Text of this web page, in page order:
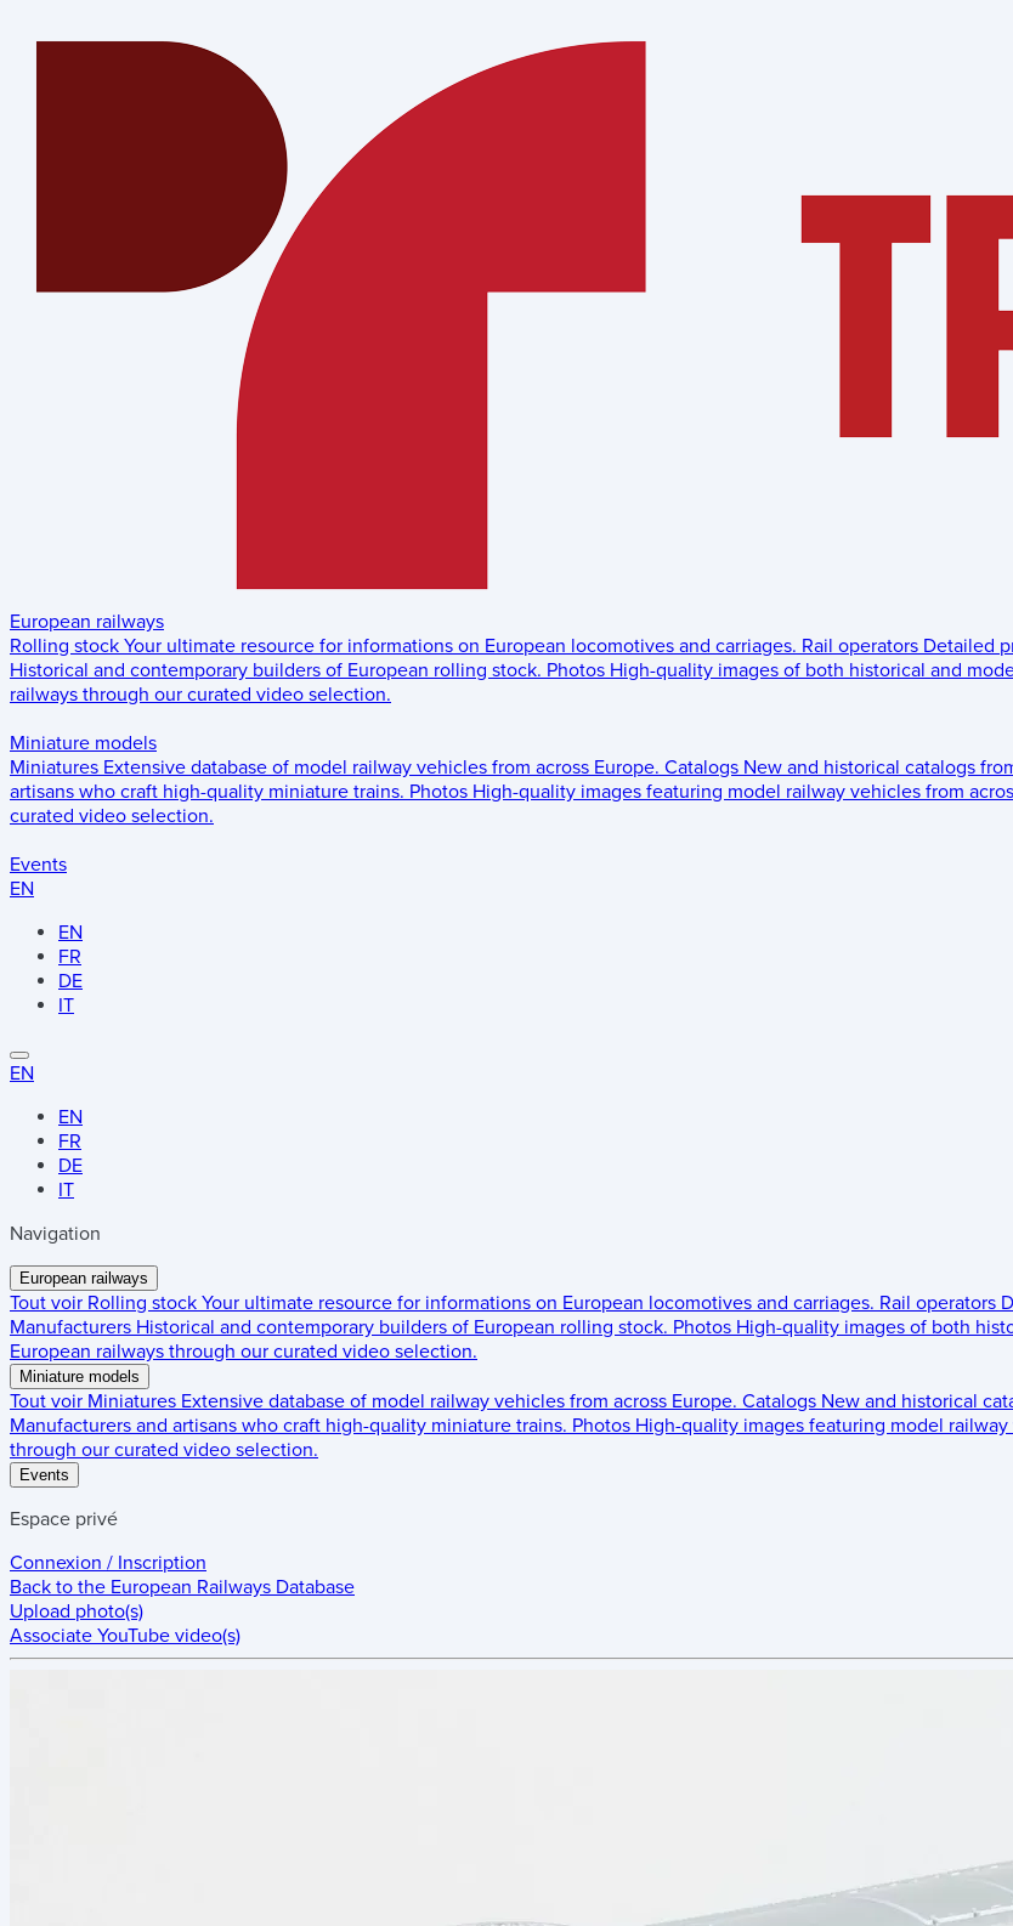
European railways
Rolling stock Your ultimate resource for informations on European locomotives and carriages. Rail operators Detailed
Historical and contemporary builders of European rolling stock. Photos High-quality images of both historical and
railways through our curated video selection.
Miniature models
Miniatures Extensive database of model railway vehicles from across Europe. Catalogs New and historical catalogs
artisans who craft high-quality miniature trains. Photos High-quality images featuring model railway vehicles from
curated video selection.
Events
EN
EN
FR
DE
IT
EN
EN
FR
DE
IT
Navigation
European railways
Tout voir Rolling stock Your ultimate resource for informations on European locomotives and carriages. Rail operators
Manufacturers Historical and contemporary builders of European rolling stock. Photos High-quality images of both
European railways through our curated video selection.
Miniature models
Tout voir Miniatures Extensive database of model railway vehicles from across Europe. Catalogs New and historical
Manufacturers and artisans who craft high-quality miniature trains. Photos High-quality images featuring model
through our curated video selection.
Events
Espace privé
Connexion / Inscription
Back to the European Railways Database
Upload photo(s)
Associate YouTube video(s)